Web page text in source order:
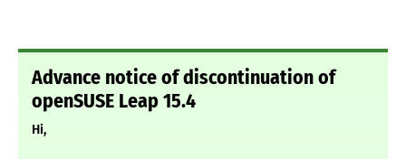
Advance notice of discontinuation of
openSUSE Leap 15.4
Hi,